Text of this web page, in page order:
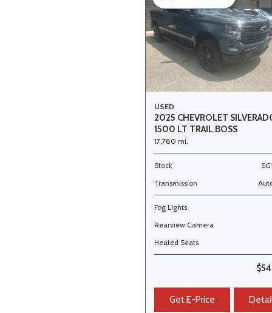
USED
2025 CHEVROLET
1500 LT TRAIL BOSS
17,780 mi.
Stock
Transmission
Fog Lights
Rearview Camera
Heated Seats
Get E-Price